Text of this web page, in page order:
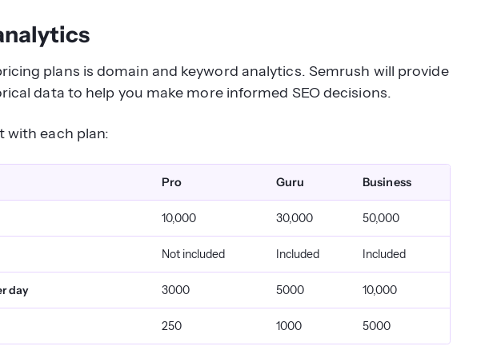
plans is domain and keyword analytics. Semrush will provide
data to help you make more informed SEO decisions.
with each plan:
Pro Guru Business
10,000 30,000 50,000
Not included Included Included
day 3000 5000 10,000
250 1000 5000